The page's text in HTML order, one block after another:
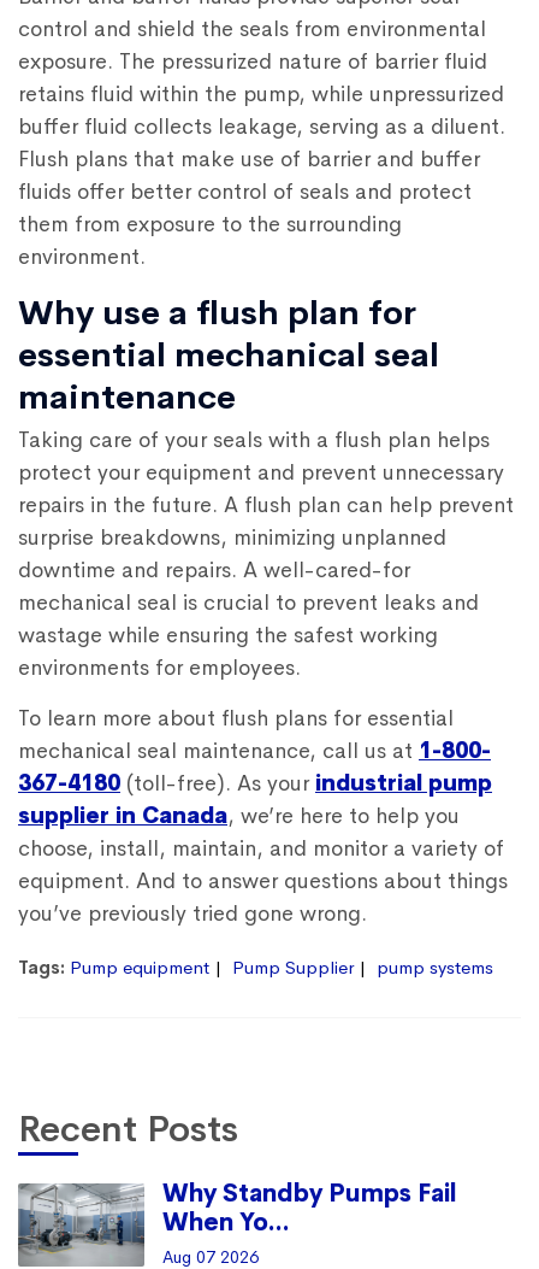
control and shield the seals from environmental
exposure. The pressurized nature of barrier fluid
retains fluid within the pump, while unpressurized
buffer fluid collects leakage, serving as a diluent.
Flush plans that make use of barrier and buffer
fluids offer better control of seals and protect
them from exposure to the surrounding
environment.
Why use a flush plan for
essential mechanical seal
maintenance
Taking care of your seals with a flush plan helps
protect your equipment and prevent unnecessary
repairs in the future. A flush plan can help prevent
surprise breakdowns, minimizing unplanned
downtime and repairs. A well-cared-for
mechanical seal is crucial to prevent leaks and
wastage while ensuring the safest working
environments for employees.
To learn more about flush plans for essential
mechanical seal maintenance, call us at 1-800-
367-4180 (toll-free). As your industrial pump
supplier in Canada, we’re here to help you
choose, install, maintain, and monitor a variety of
equipment. And to answer questions about things
you’ve previously tried gone wrong.
Tags: Pump equipment Pump Supplier pump systems
Recent Posts
Why Standby Pumps Fail
When Yo...
Aug 07 2026